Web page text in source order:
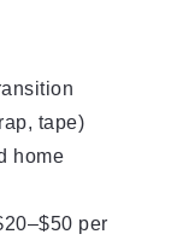
tape)
home
per